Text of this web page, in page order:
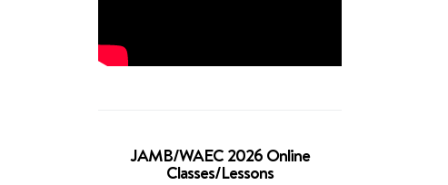
JAMB/WAEC 2026 Online
Classes/Lessons